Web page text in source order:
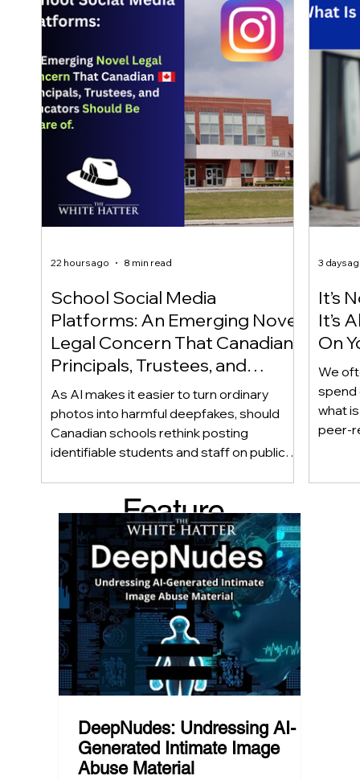
School Social Media
Platforms: An Emerging Novel
Legal Concern That Canadian
Principals, Trustees, and
Educators Should Be Aware
Of!
As AI makes it easier to turn ordinary
photos into harmful deepfakes, should
Canadian schools rethink posting
identifiable students and staff on public
whether foreseeability, negligence, and a
school’s duty of care could eventually
come into play. The law hasn’t answered
this yet, but the risk has changed, and it’s a
conversation school leaders should be
having now.
22 hours ago 8 min read
It’s
It’s
On
We
spend
what
peer-
3 days
Feature
d Post
DeepNudes: Undressing AI-
Generated Intimate Image
Abuse Material